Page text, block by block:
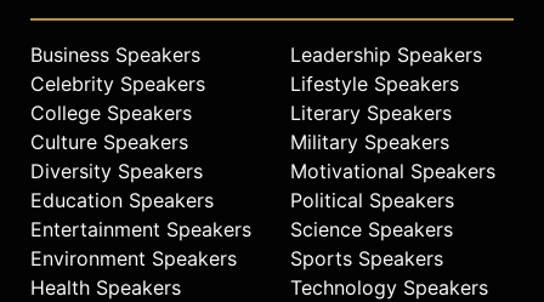
Business Speakers
Celebrity Speakers
College Speakers
Culture Speakers
Diversity Speakers
Education Speakers
Entertainment Speakers
Environment Speakers
Health Speakers
Leadership Speakers
Lifestyle Speakers
Literary Speakers
Military Speakers
Motivational Speakers
Political Speakers
Science Speakers
Sports Speakers
Technology Speakers